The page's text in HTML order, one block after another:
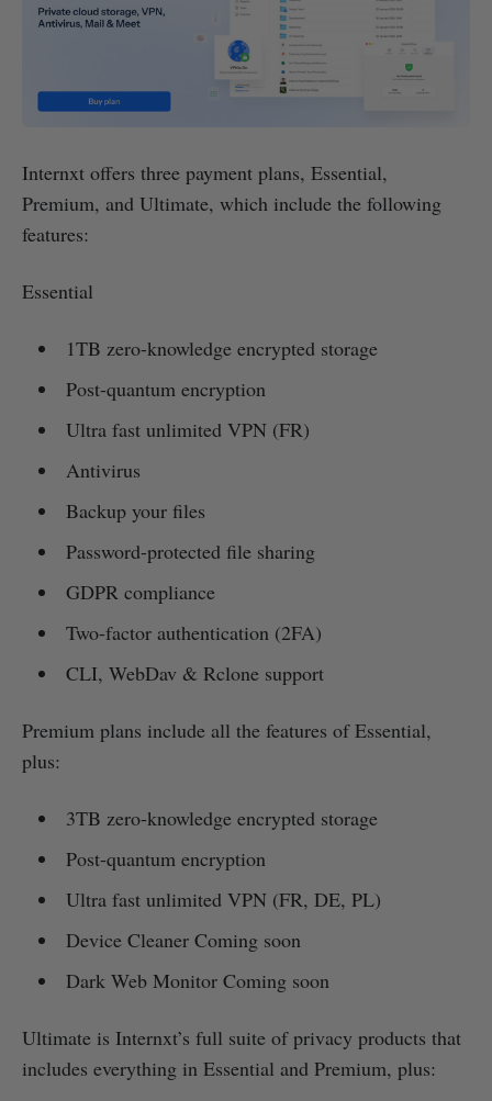
Internxt offers three payment plans, Essential,
Premium, and Ultimate, which include the following
features:
Essential
1TB zero-knowledge encrypted storage
Post-quantum encryption
Ultra fast unlimited VPN (FR)
Antivirus
Backup your files
Password-protected file sharing
GDPR compliance
Two-factor authentication (2FA)
CLI, WebDav & Rclone support
Premium plans include all the features of Essential,
plus:
3TB zero-knowledge encrypted storage
Post-quantum encryption
Ultra fast unlimited VPN (FR, DE, PL)
Device Cleaner Coming soon
Dark Web Monitor Coming soon
Ultimate is Internxt’s full suite of privacy products that
includes everything in Essential and Premium, plus: